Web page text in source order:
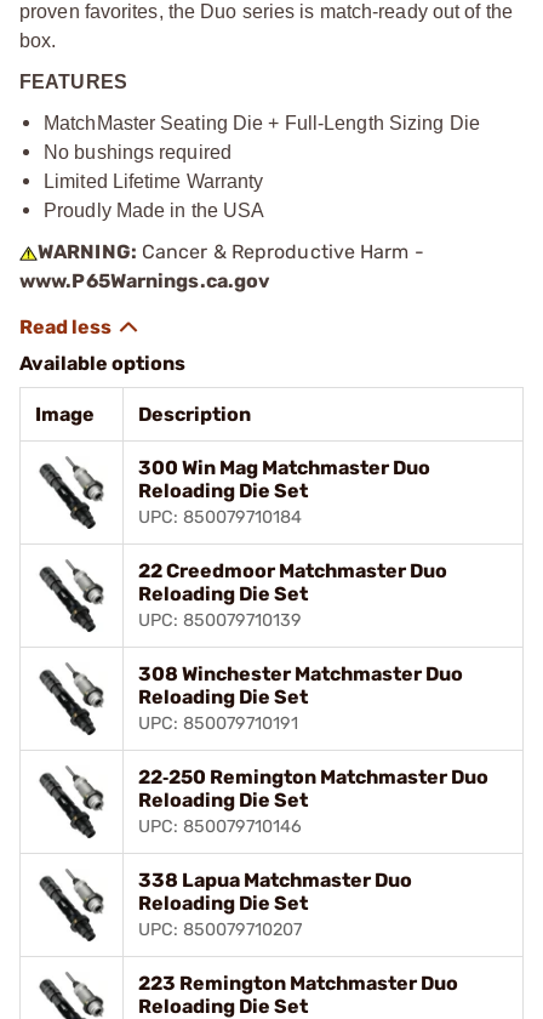
proven favorites, the Duo series is match-ready out of the
box.
FEATURES
MatchMaster Seating Die + Full-Length Sizing Die
No bushings required
Limited Lifetime Warranty
Proudly Made in the USA
WARNING: Cancer & Reproductive Harm -
www.P65Warnings.ca.gov
Available options
Image Description
300 Win Mag Matchmaster Duo
Reloading Die Set
UPC: 850079710184
22 Creedmoor Matchmaster Duo
Reloading Die Set
UPC: 850079710139
308 Winchester Matchmaster Duo
Reloading Die Set
UPC: 850079710191
22‑250 Remington Matchmaster Duo
Reloading Die Set
UPC: 850079710146
338 Lapua Matchmaster Duo
Reloading Die Set
UPC: 850079710207
223 Remington Matchmaster Duo
Reloading Die Set